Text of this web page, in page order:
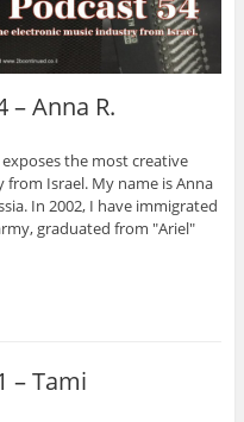
– Anna R.
the most creative
Israel. My name is Anna
In 2002, I have immigrated
graduated from "Ariel"
– Tami